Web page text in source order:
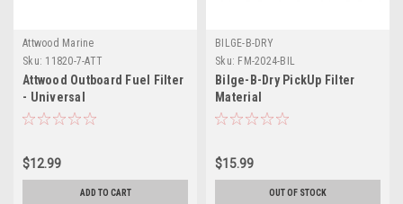
Attwood Marine
Sku: 11820-7-ATT
Attwood Outboard Fuel Filter
- Universal
$12.99
ADD TO CART
BILGE-B-DRY
Sku: FM-2024-BIL
Bilge-B-Dry PickUp Filter
Material
$15.99
OUT OF STOCK